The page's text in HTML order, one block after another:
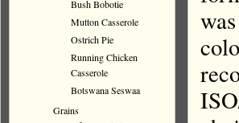
Bush Bobotie
Mutton Casserole
Ostrich Pie
Running Chicken
Casserole
Botswana Seswaa
Grains